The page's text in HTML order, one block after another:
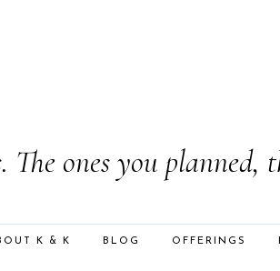
The ones you
K & K BLOG OFFERINGS